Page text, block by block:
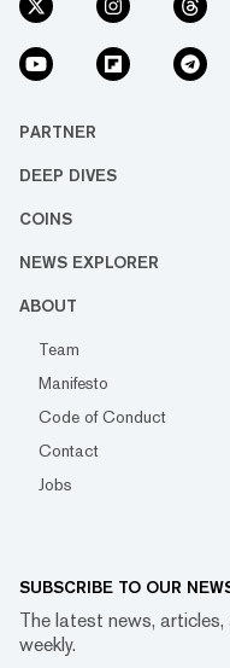
PARTNER
DEEP DIVES
COINS
NEWS EXPLORER
ABOUT
Team
Manifesto
Code of Conduct
Contact
Jobs
SUBSCRIBE TO OUR
The latest news,
weekly.